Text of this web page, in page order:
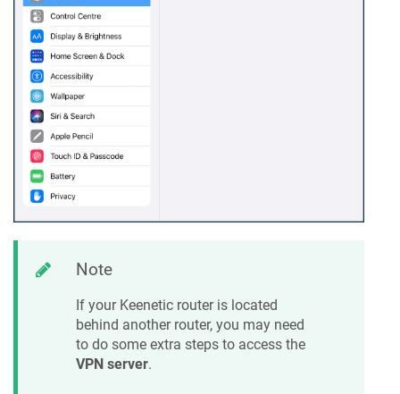
Note
If your Keenetic router is located
behind another router, you may need
to do some extra steps to access the
VPN server.